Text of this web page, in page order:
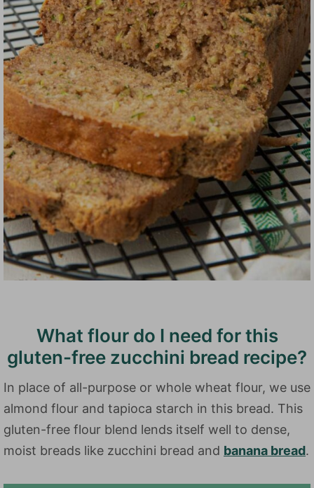
What flour do I need for this
gluten-free zucchini bread recipe?
In place of all-purpose or whole wheat flour, we use
almond flour and tapioca starch in this bread. This
gluten-free flour blend lends itself well to dense,
moist breads like zucchini bread and banana bread.